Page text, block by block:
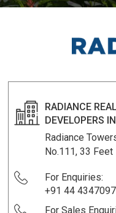
RADIANCE
DEVELOPERS
Radiance
No.111, 33 Feet
For Enquiries:
+91 44
For Sales